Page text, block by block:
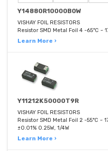
Y14880R10000B0W
VISHAY FOIL RESISTORS
Resistor SMD Metal Foil 4 -65°C ~
Learn More ›
Y11212K50000T9R
VISHAY FOIL RESISTORS
Resistor SMD Metal Foil 2 -55°C ~
±0.01% 0.25W, 1/4W
Learn More ›